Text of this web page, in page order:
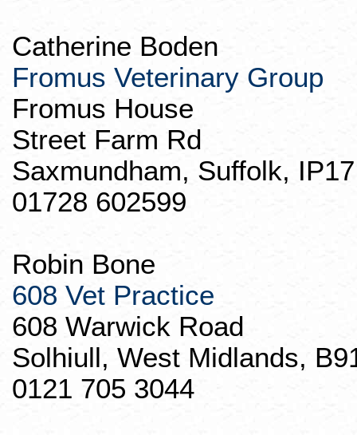
Catherine Boden
Fromus Veterinary Group
Fromus House
Street Farm Rd
Saxmundham, Suffolk,
01728 602599
Robin Bone
608 Vet Practice
608 Warwick Road
Solhiull, West Midlands,
0121 705 3044